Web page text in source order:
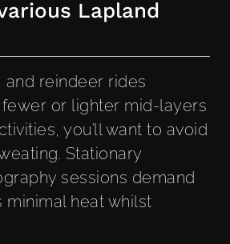
Lapland
reindeer rides
or lighter mid-layers
you’ll want to avoid
Stationary
sessions demand
heat whilst